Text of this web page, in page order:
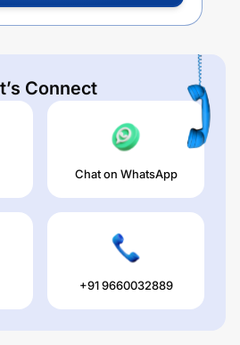
Connect
Chat on WhatsApp
+91 9660032889